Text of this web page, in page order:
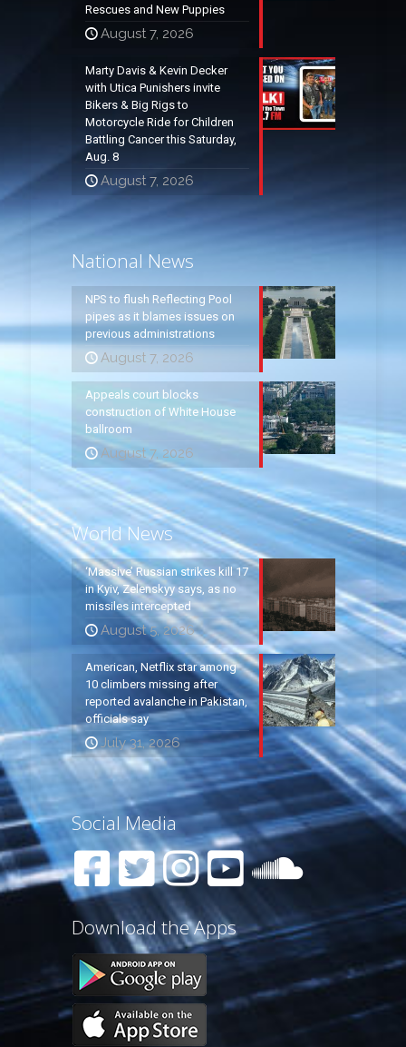
Rescues and New Puppies
August 7, 2026
Marty Davis & Kevin Decker
with Utica Punishers invite
Bikers & Big Rigs to
Motorcycle Ride for Children
Battling Cancer this Saturday,
Aug. 8
August 7, 2026
National News
NPS to flush Reflecting Pool
pipes as it blames issues on
previous administrations
August 7, 2026
Appeals court blocks
construction of White House
ballroom
August 7, 2026
World News
‘Massive’ Russian strikes kill 17
in Kyiv, Zelenskyy says, as no
missiles intercepted
August 5, 2026
American, Netflix star among
10 climbers missing after
reported avalanche in Pakistan,
officials say
July 31, 2026
Social Media
Download the Apps